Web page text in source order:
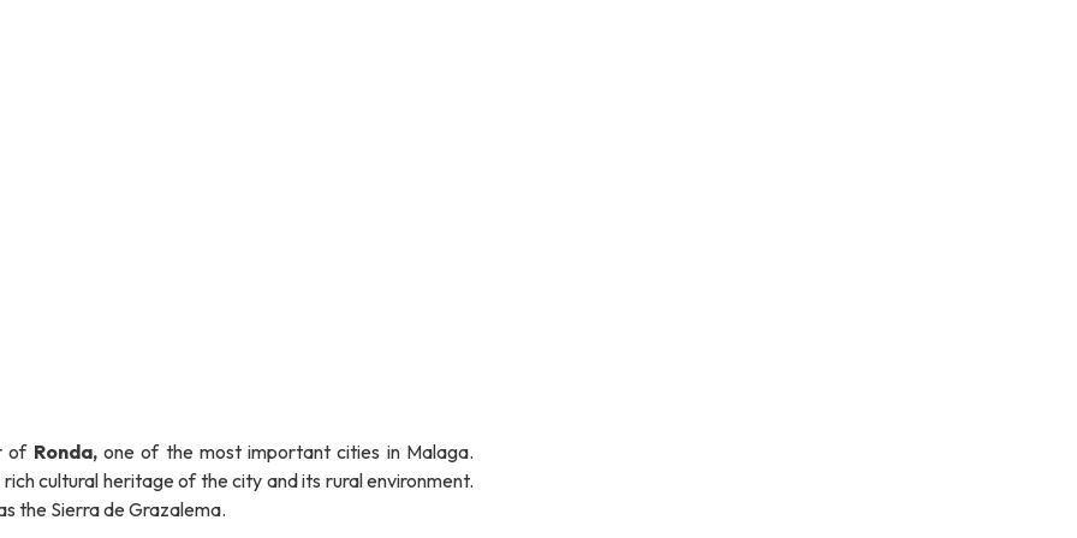
of Ronda,one of the most important cities in Malaga.
cultural heritage of the city and its rural environment.
the Sierra de Grazalema.